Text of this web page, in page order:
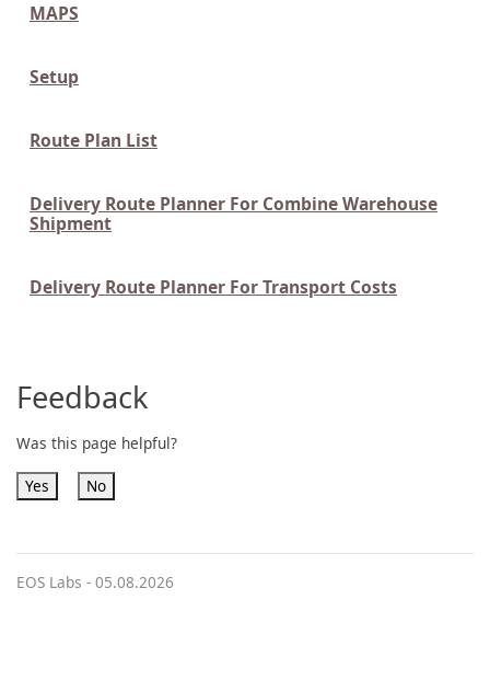
MAPS
Setup
Route Plan List
Delivery Route Planner For Combine Warehouse
Shipment
Delivery Route Planner For Transport Costs
Feedback
Was this page helpful?
Yes No
EOS Labs - 05.08.2026